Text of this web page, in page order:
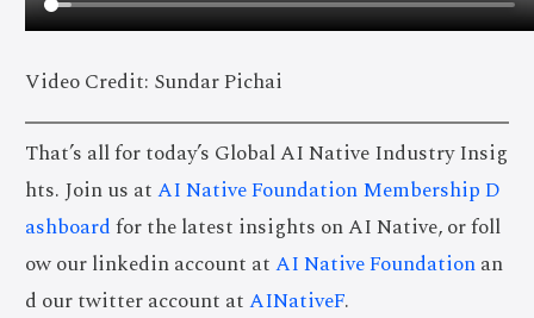
Video Credit: Sundar Pichai
That’s all for today’s Global AI Native Industry Insig
hts. Join us atAI Native Foundation Membership D
ashboardfor the latest insights on AI Native, or foll
ow our linkedin account atAI Native Foundationan
d our twitter account atAINativeF.